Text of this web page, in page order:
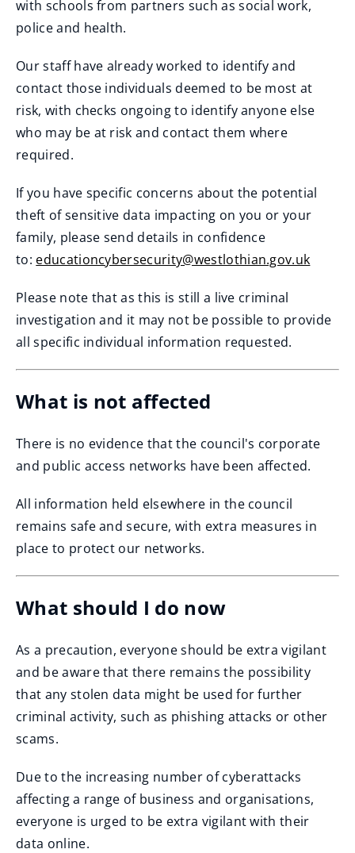
with schools from partners such as social work,
police and health.
Our staff have already worked to identify and
contact those individuals deemed to be most at
risk, with checks ongoing to identify anyone else
who may be at risk and contact them where
required.
If you have specific concerns about the potential
theft of sensitive data impacting on you or your
family, please send details in confidence
to: educationcybersecurity@westlothian.gov.uk
Please note that as this is still a live criminal
investigation and it may not be possible to provide
all specific individual information requested.
What is not affected
There is no evidence that the council's corporate
and public access networks have been affected.
All information held elsewhere in the council
remains safe and secure, with extra measures in
place to protect our networks.
What should I do now
As a precaution, everyone should be extra vigilant
and be aware that there remains the possibility
that any stolen data might be used for further
criminal activity, such as phishing attacks or other
scams.
Due to the increasing number of cyberattacks
affecting a range of business and organisations,
everyone is urged to be extra vigilant with their
data online.